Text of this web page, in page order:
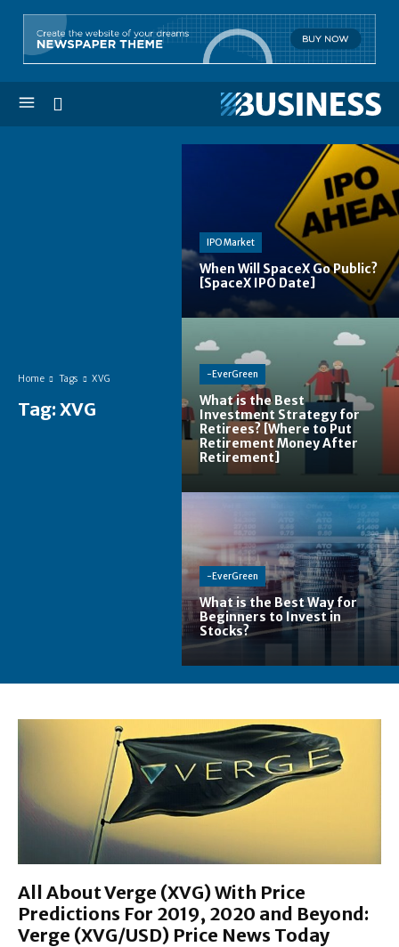
Home Tags XVG
Tag: XVG
IPO Market
When Will SpaceX Go Public?
[SpaceX IPO Date]
-EverGreen
What is the Best
Investment Strategy for
Retirees? [Where to Put
Retirement Money After
Retirement]
-EverGreen
What is the Best Way for
Beginners to Invest in
Stocks?
All About Verge (XVG) With Price
Predictions For 2019, 2020 and Beyond:
Verge (XVG/USD) Price News Today